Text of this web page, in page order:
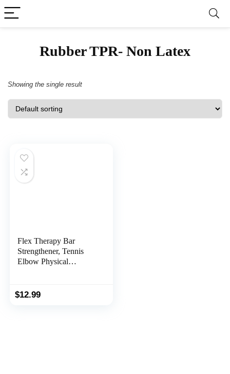
‎Rubber TPR- Non Latex
Showing the single result
Flex Therapy Bar
Strengthener, Tennis
Elbow Physical
Tendonitis, Wrist,
$12.99